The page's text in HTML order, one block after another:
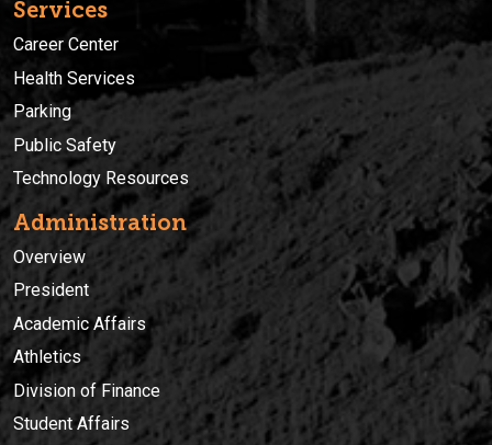
Services
Career Center
Health Services
Parking
Public Safety
Technology Resources
Administration
Overview
President
Academic Affairs
Athletics
Division of Finance
Student Affairs